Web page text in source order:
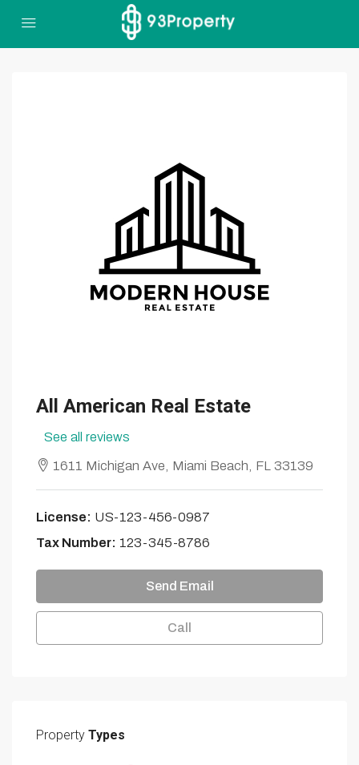
All American Real Estate
See all reviews
1611 Michigan Ave, Miami Beach, FL 33139
License: US-123-456-0987
Tax Number: 123-345-8786
Send Email
Call
Property Types